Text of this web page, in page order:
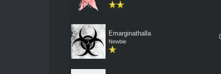
Emarginathalla
Newbie